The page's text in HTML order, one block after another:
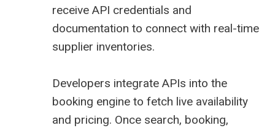
receive API credentials and
documentation to connect with real-time
supplier inventories.
Developers integrate APIs into the
booking engine to fetch live availability
and pricing. Once search, booking,